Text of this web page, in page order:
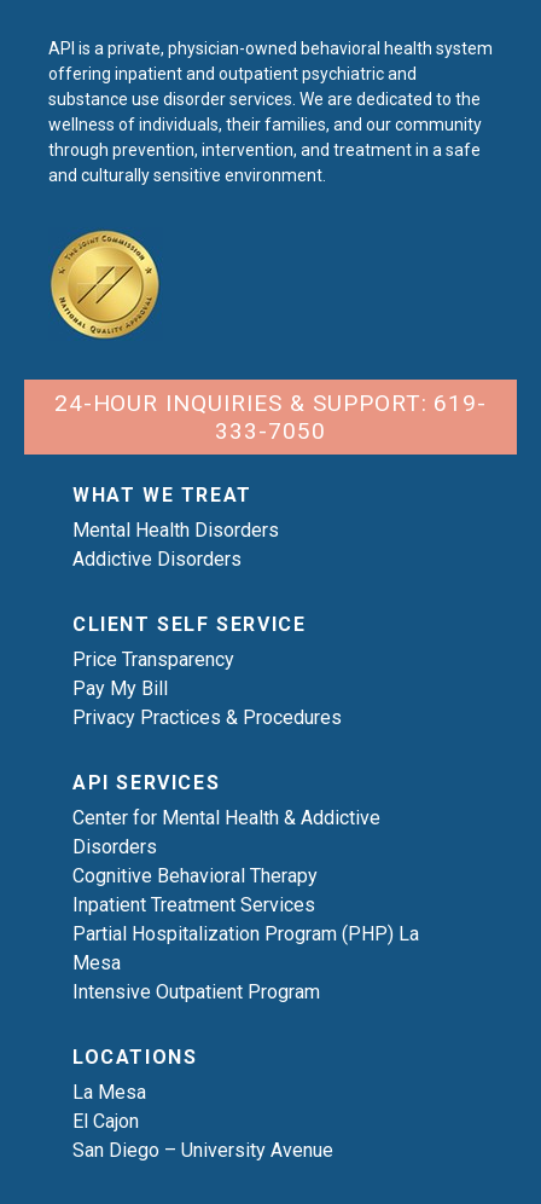
API is a private, physician-owned behavioral health system
offering inpatient and outpatient psychiatric and
substance use disorder services. We are dedicated to the
wellness of individuals, their families, and our community
through prevention, intervention, and treatment in a safe
and culturally sensitive environment.
24-HOUR INQUIRIES & SUPPORT: 619-
333-7050
WHAT WE TREAT
Mental Health Disorders
Addictive Disorders
CLIENT SELF SERVICE
Price Transparency
Pay My Bill
Privacy Practices & Procedures
API SERVICES
Center for Mental Health & Addictive
Disorders
Cognitive Behavioral Therapy
Inpatient Treatment Services
Partial Hospitalization Program (PHP) La
Mesa
Intensive Outpatient Program
LOCATIONS
La Mesa
El Cajon
San Diego – University Avenue